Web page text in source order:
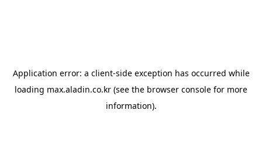
Application error: a client-side exception has occurred while
loading max.aladin.co.kr (see the browser console for more
information).